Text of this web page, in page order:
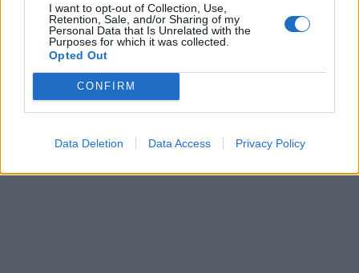
I want to opt-out of Collection, Use,
Retention, Sale, and/or Sharing of my
Personal Data that Is Unrelated with the
Purposes for which it was collected.
Opted Out
CONFIRM
Data Deletion Data Access Privacy Policy